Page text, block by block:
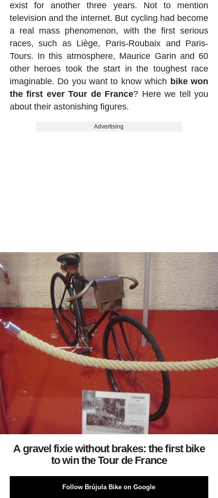
exist for another three years. Not to mention
television and the internet. But cycling had become
a real mass phenomenon, with the first serious
races, such as Liège, Paris-Roubaix and Paris-
Tours. In this atmosphere, Maurice Garin and 60
other heroes took the start in the toughest race
imaginable. Do you want to know which bike won
the first ever Tour de France? Here we tell you
about their astonishing figures.
Advertising
A gravel fixie without brakes: the first bike
to win the Tour de France
Follow Brújula Bike on Google